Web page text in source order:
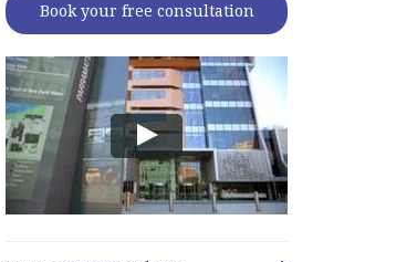
Book your free consultation